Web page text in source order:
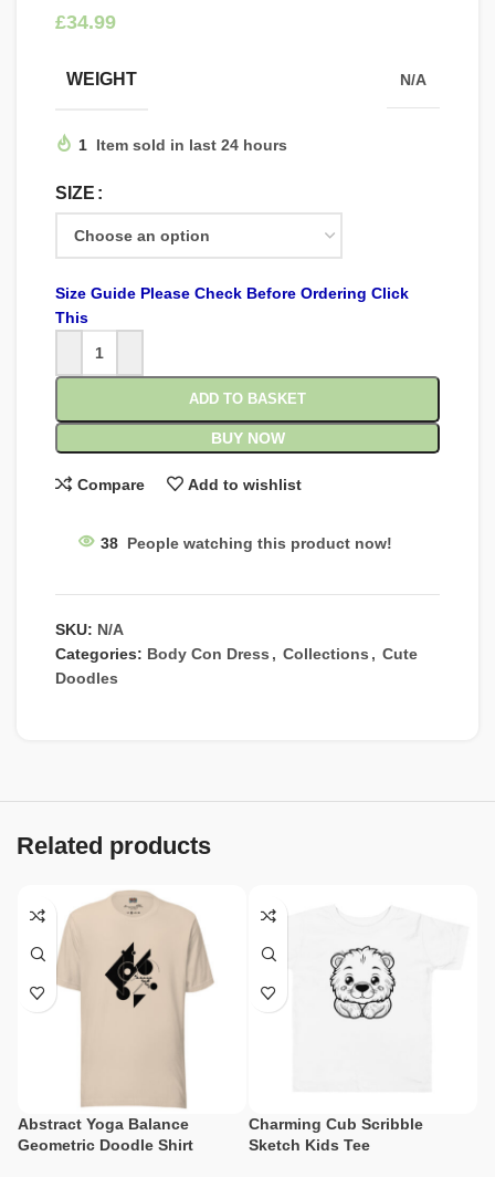
£
WEIGHT N/A
1 Item sold in last 24 hours
SIZE
Size Guide Please Check Before Ordering Click
This
ADD TO BASKET
BUY NOW
Compare Add to wishlist
38 People watching this product now!
SKU: N/A
Categories: Body Con Dress , Collections , Cute
Doodles
Related products
Abstract Yoga Balance
Geometric Doodle Shirt
Charming Cub Scribble
Sketch Kids Tee